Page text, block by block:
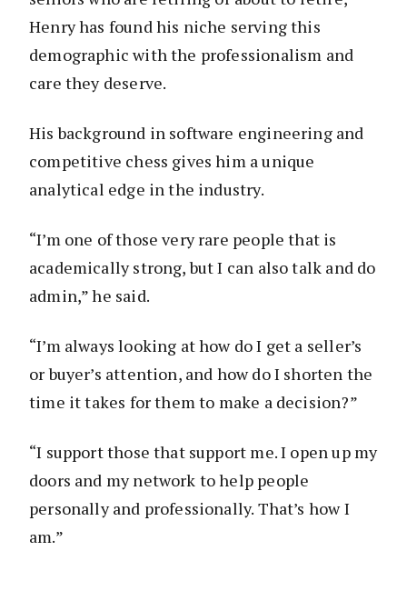
Henry has found his niche serving this
demographic with the professionalism and
care they deserve.
His background in software engineering and
competitive chess gives him a unique
analytical edge in the industry.
“I’m one of those very rare people that is
academically strong, but I can also talk and do
admin,” he said.
“I’m always looking at how do I get a seller’s
or buyer’s attention, and how do I shorten the
time it takes for them to make a decision?”
“I support those that support me. I open up my
doors and my network to help people
personally and professionally. That’s how I
am.”